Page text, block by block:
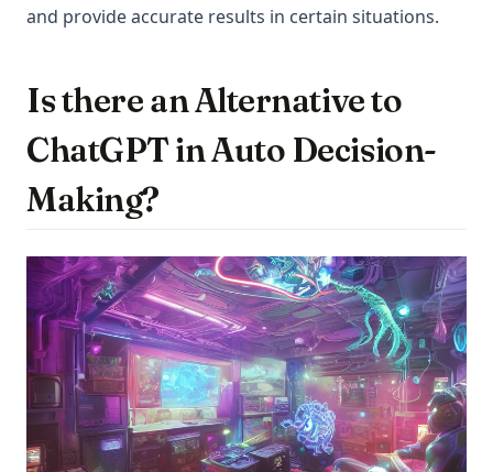
and provide accurate results in certain situations.
Is there an Alternative to
ChatGPT in Auto Decision-
Making?